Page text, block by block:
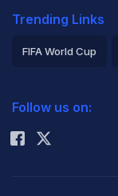
Trending Links
FIFA World Cup
Rohit Sharma
Follow us on: